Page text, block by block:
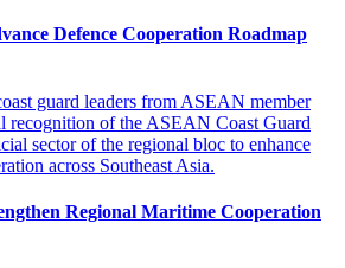
Defence Cooperation Roadmap
Regional Maritime Cooperation